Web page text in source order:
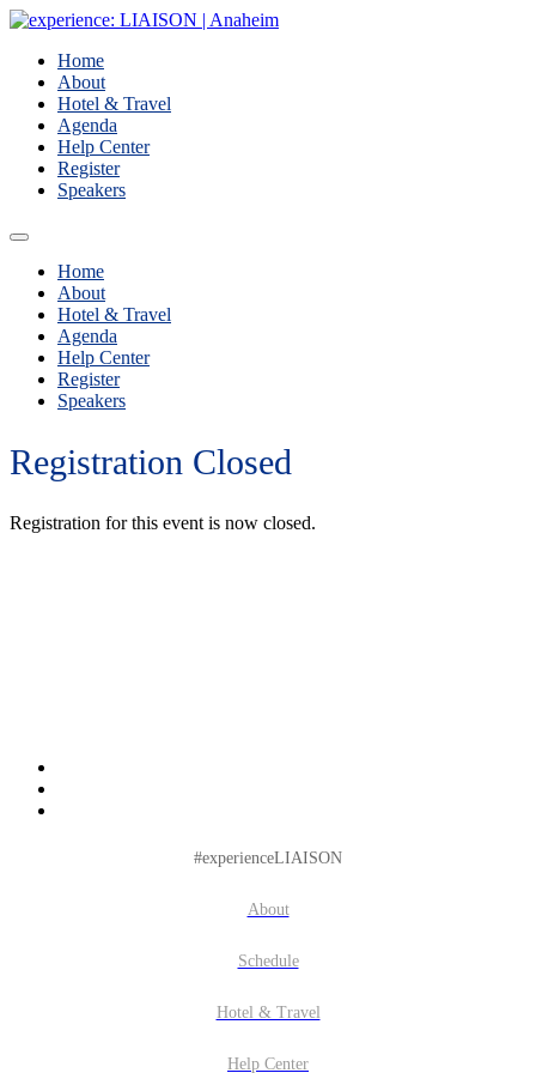
Home
About
Hotel & Travel
Agenda
Help Center
Register
Speakers
Home
About
Hotel & Travel
Agenda
Help Center
Register
Speakers
Registration Closed
Registration for this event is now closed.
#experienceLIAISON
About
Schedule
Hotel & Travel
Help Center